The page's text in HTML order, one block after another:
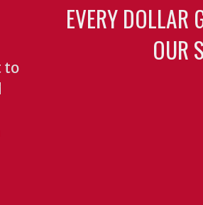
to
EVERY DOLLAR
OUR